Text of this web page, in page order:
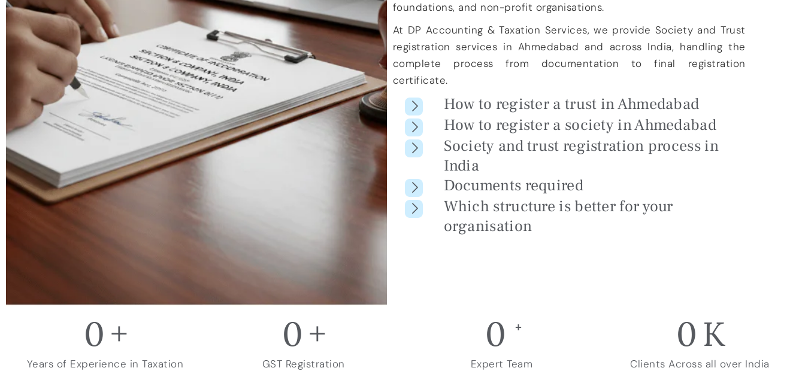
foundations, and non-profit organisations.
At DP Accounting & Taxation Services, we provide Society and Trust
registration services in Ahmedabad and across India, handling the
complete process from documentation to final registration
certificate.
How to register a trust in Ahmedabad
How to register a society in Ahmedabad
Society and trust registration process in
India
Documents required
Which structure is better for your
organisation
0+
Years of Experience in Taxation
0+
GST Registration
0 +
Expert Team
0 K
Clients Across all over India